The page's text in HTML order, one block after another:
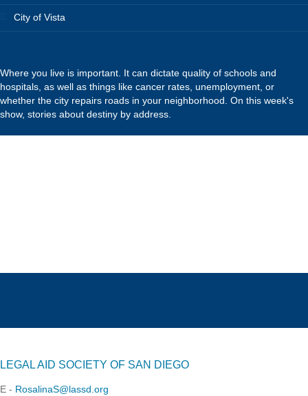
City of Vista
Where you live is important. It can dictate quality of schools and
hospitals, as well as things like cancer rates, unemployment, or
whether the city repairs roads in your neighborhood. On this week's
show, stories about destiny by address.
LEGAL AID SOCIETY OF SAN DIEGO
E - RosalinaS@lassd.org